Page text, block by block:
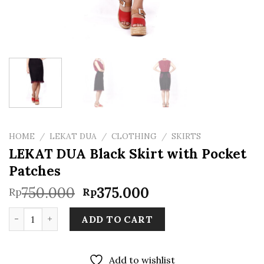
HOME / LEKAT DUA / CLOTHING / SKIRTS
LEKAT DUA Black Skirt with Pocket
Patches
Rp750.000 Original
price
was:
Rp750.000.
Rp375.000
price
is:
Rp375.000.
ADD TO CART
Add to wishlist